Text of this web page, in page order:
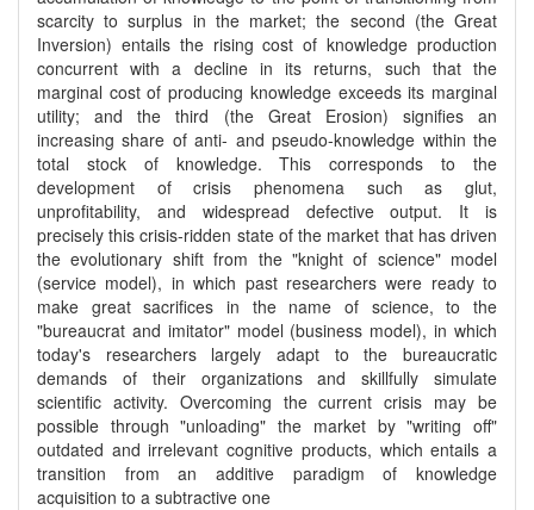
scarcity to surplus in the market; the second (the Great
Inversion) entails the rising cost of knowledge production
concurrent with a decline in its returns, such that the
marginal cost of producing knowledge exceeds its marginal
utility; and the third (the Great Erosion) signifies an
increasing share of anti- and pseudo-knowledge within the
total stock of knowledge. This corresponds to the
development of crisis phenomena such as glut,
unprofitability, and widespread defective output. It is
precisely this crisis-ridden state of the market that has driven
the evolutionary shift from the "knight of science" model
(service model), in which past researchers were ready to
make great sacrifices in the name of science, to the
"bureaucrat and imitator" model (business model), in which
today's researchers largely adapt to the bureaucratic
demands of their organizations and skillfully simulate
scientific activity. Overcoming the current crisis may be
possible through "unloading" the market by "writing off"
outdated and irrelevant cognitive products, which entails a
transition from an additive paradigm of knowledge
acquisition to a subtractive one